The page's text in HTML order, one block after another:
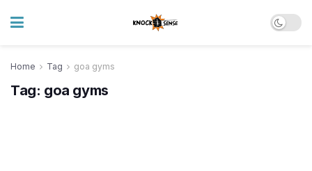
Home Tag goa gyms
Tag: goa gyms